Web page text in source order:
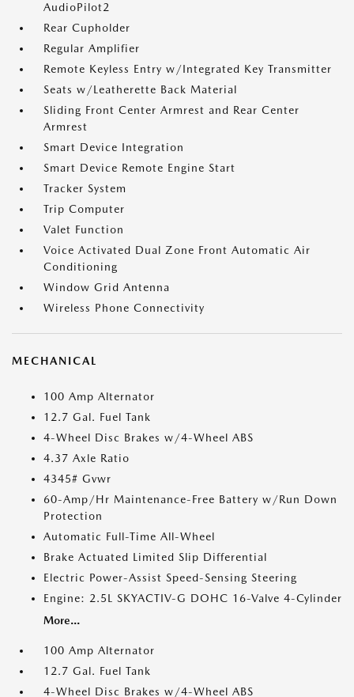
AudioPilot2
Rear Cupholder
Regular Amplifier
Remote Keyless Entry w/Integrated Key Transmitter
Seats w/Leatherette Back Material
Sliding Front Center Armrest and Rear Center
Armrest
Smart Device Integration
Smart Device Remote Engine Start
Tracker System
Trip Computer
Valet Function
Voice Activated Dual Zone Front Automatic Air
Conditioning
Window Grid Antenna
Wireless Phone Connectivity
MECHANICAL
100 Amp Alternator
12.7 Gal. Fuel Tank
4-Wheel Disc Brakes w/4-Wheel ABS
4.37 Axle Ratio
4345# Gvwr
60-Amp/Hr Maintenance-Free Battery w/Run Down
Protection
Automatic Full-Time All-Wheel
Brake Actuated Limited Slip Differential
Electric Power-Assist Speed-Sensing Steering
Engine: 2.5L SKYACTIV-G DOHC 16-Valve 4-Cylinder
More...
100 Amp Alternator
12.7 Gal. Fuel Tank
4-Wheel Disc Brakes w/4-Wheel ABS